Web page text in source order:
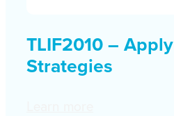
TLIF2010 –
Strategies